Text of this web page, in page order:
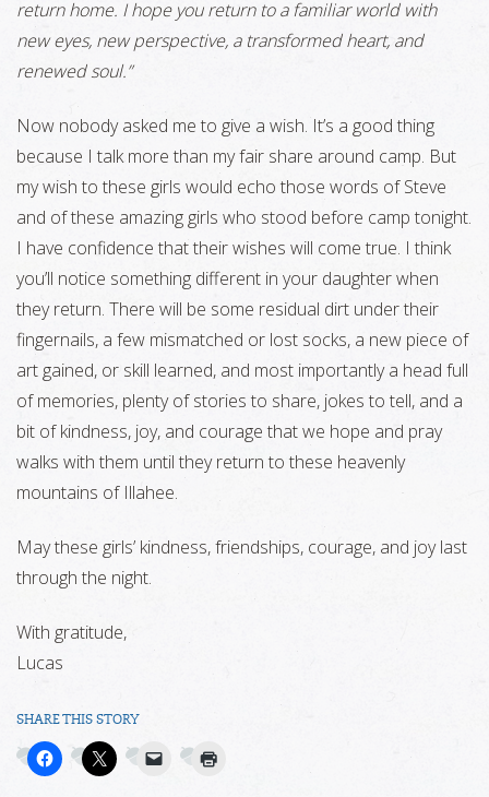
return home. I hope you return to a familiar world with
new eyes, new perspective, a transformed heart, and
renewed soul.”
Now nobody asked me to give a wish. It’s a good thing
because I talk more than my fair share around camp. But
my wish to these girls would echo those words of Steve
and of these amazing girls who stood before camp tonight.
I have confidence that their wishes will come true. I think
you’ll notice something different in your daughter when
they return. There will be some residual dirt under their
fingernails, a few mismatched or lost socks, a new piece of
art gained, or skill learned, and most importantly a head full
of memories, plenty of stories to share, jokes to tell, and a
bit of kindness, joy, and courage that we hope and pray
walks with them until they return to these heavenly
mountains of Illahee.
May these girls’ kindness, friendships, courage, and joy last
through the night.
With gratitude,
Lucas
SHARE THIS STORY